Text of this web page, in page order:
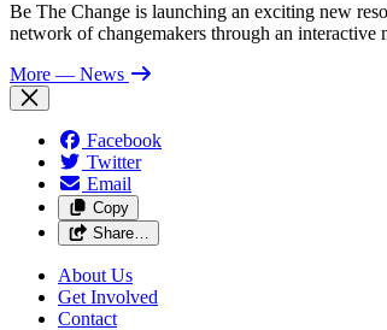
Be The Change is launching an exciting new
network of changemakers through an interactive
More — News
Facebook
Twitter
Email
Copy
Share…
About Us
Get Involved
Contact